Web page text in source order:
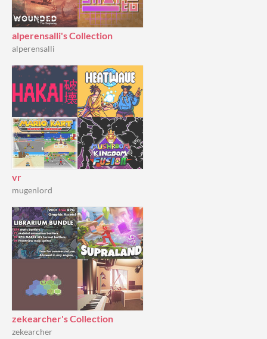
alperensalli's Collection
alperensalli
vr
mugenlord
zekearcher's Collection
zekearcher